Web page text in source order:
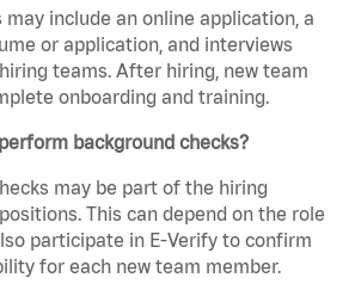
may include an online application, a
or application, and interviews
teams. After hiring, new team
onboarding and training.
background checks?
may be part of the hiring
This can depend on the role
participate in E-Verify to confirm
for each new team member.